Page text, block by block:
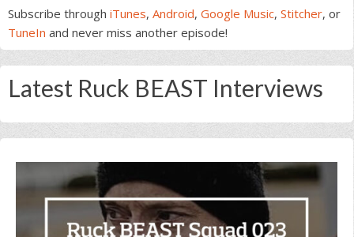
Subscribe through iTunes, Android, Google Music, Stitcher, or
TuneIn and never miss another episode!
Latest Ruck BEAST Interviews